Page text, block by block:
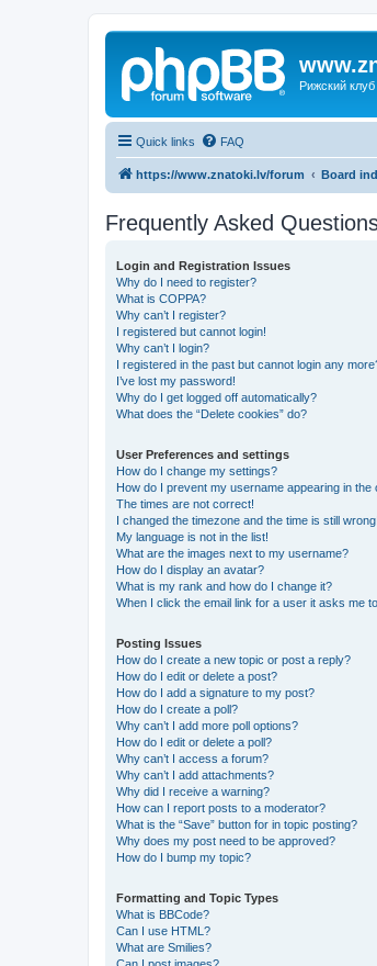
Рижский клуб
Quick links FAQ
https://www.znatoki.lv/forum Board
Frequently Asked
Login and Registration Issues
Why do I need to register?
What is COPPA?
Why can’t I register?
I registered but cannot login!
Why can’t I login?
I registered in the past but cannot login any
I’ve lost my password!
Why do I get logged off automatically?
What does the “Delete cookies” do?
User Preferences and settings
How do I change my settings?
How do I prevent my username appearing in the
The times are not correct!
I changed the timezone and the time is still wrong!
My language is not in the list!
What are the images next to my username?
How do I display an avatar?
What is my rank and how do I change it?
When I click the email link for a user it asks me
Posting Issues
How do I create a new topic or post a reply?
How do I edit or delete a post?
How do I add a signature to my post?
How do I create a poll?
Why can’t I add more poll options?
How do I edit or delete a poll?
Why can’t I access a forum?
Why can’t I add attachments?
Why did I receive a warning?
How can I report posts to a moderator?
What is the “Save” button for in topic posting?
Why does my post need to be approved?
How do I bump my topic?
Formatting and Topic Types
What is BBCode?
Can I use HTML?
What are Smilies?
Can I post images?